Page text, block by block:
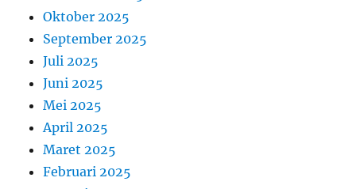
Oktober 2025
September 2025
Juli 2025
Juni 2025
Mei 2025
April 2025
Maret 2025
Februari 2025